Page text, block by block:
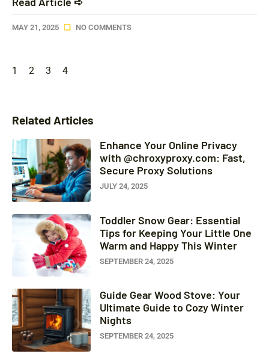
MAY 21, 2025 NO COMMENTS
1 2 3 4
Related Articles
Enhance Your Online Privacy
with @chroxyproxy.com: Fast,
Secure Proxy Solutions
JULY 24, 2025
Toddler Snow Gear: Essential
Tips for Keeping Your Little One
Warm and Happy This Winter
SEPTEMBER 24, 2025
Guide Gear Wood Stove: Your
Ultimate Guide to Cozy Winter
Nights
SEPTEMBER 24, 2025